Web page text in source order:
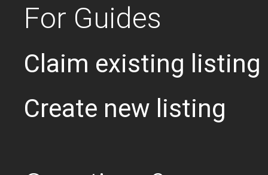
For Guides
Claim existing listing
Create new listing